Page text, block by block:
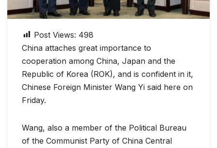
Post Views: 498
China attaches great importance to
cooperation among China, Japan and the
Republic of Korea (ROK), and is confident in it,
Chinese Foreign Minister Wang Yi said here on
Friday.
Wang, also a member of the Political Bureau
of the Communist Party of China Central